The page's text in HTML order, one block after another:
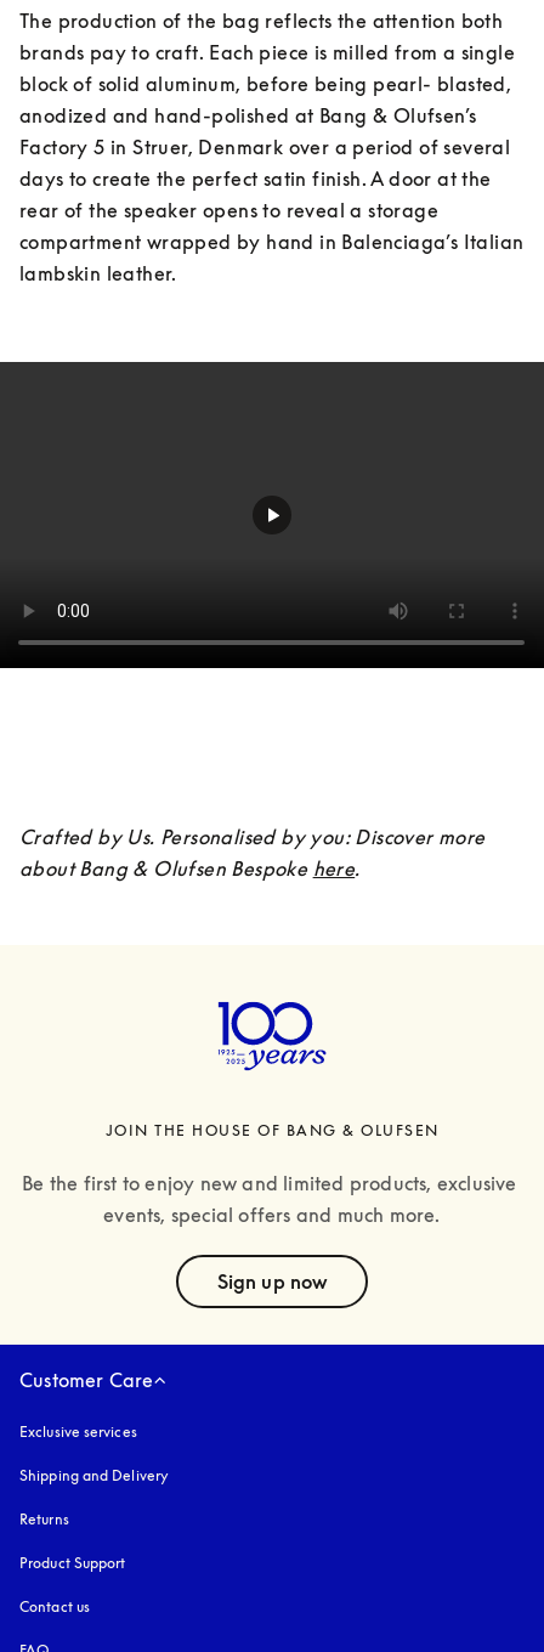
The production of the bag reflects the attention both
brands pay to craft. Each piece is milled from a single
block of solid aluminum, before being pearl- blasted,
anodized and hand-polished at Bang & Olufsen’s
Factory 5 in Struer, Denmark over a period of several
days to create the perfect satin finish. A door at the
rear of the speaker opens to reveal a storage
compartment wrapped by hand in Balenciaga’s Italian
lambskin leather.
Crafted by Us. Personalised by you: Discover more
about Bang & Olufsen Bespoke here.
JOIN THE HOUSE OF BANG & OLUFSEN
Be the first to enjoy new and limited products, exclusive
events, special offers and much more.
Sign up now
Customer Care
Exclusive services
Shipping and Delivery
Returns
Product Support
Contact us